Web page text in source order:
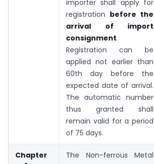
importer shall apply for
registration before the
arrival of import
consignment.
Registration can be
applied not earlier than
60th day before the
expected date of arrival.
The automatic number
thus granted shall
remain valid for a period
of 75 days.
Chapter
The Non-ferrous Metal